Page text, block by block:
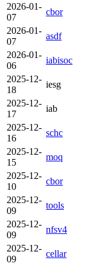
2026-01-
07
cbor
2026-01-
07
asdf
2026-01-
06
iabisoc
2025-12-
18
iesg
2025-12-
17
iab
2025-12-
16
schc
2025-12-
15
moq
2025-12-
10
cbor
2025-12-
09
tools
2025-12-
09
nfsv4
2025-12-
09
cellar